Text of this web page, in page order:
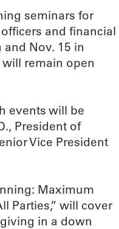
seminars for
officers and financial
and Nov. 15 in
remain open
events will be
President of
Vice President
Maximum
Parties,” will cover
in a down